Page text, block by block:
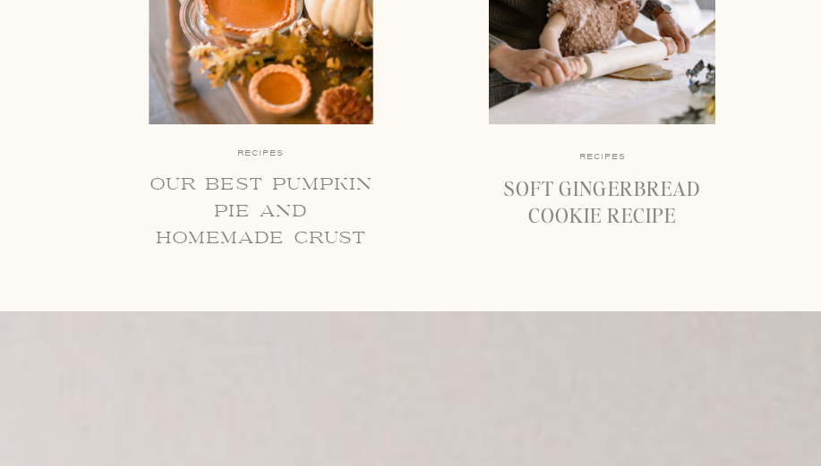
RECIPES
SOFT GINGERBREAD
COOKIE RECIPE
RECIPES
our best pumpkin
pie and
homemade crust